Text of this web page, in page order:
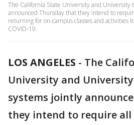
The California State University and University
announced Thursday that they intend to
returning for on-campus classes and activities
COVID-19.
LOS ANGELES - The
University and
systems jointly
they intend to require